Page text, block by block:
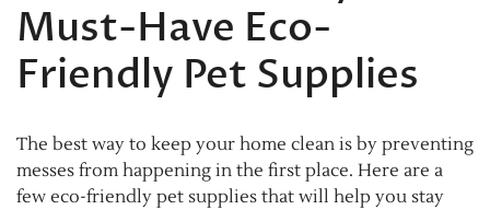
Must-Have Eco-
Friendly Pet Supplies
The best way to keep your home clean is by preventing
messes from happening in the first place. Here are a
few eco-friendly pet supplies that will help you stay